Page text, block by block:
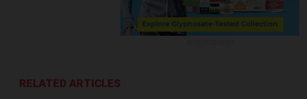
RELATED ARTICLES